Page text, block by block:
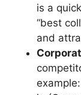
is a
“best
and